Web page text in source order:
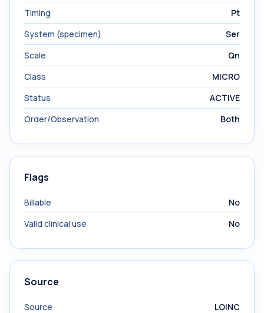
Timing
Pt
System (specimen)
Ser
Scale
Qn
Class
MICRO
Status
ACTIVE
Order/Observation
Both
Flags
Billable
No
Valid clinical use
No
Source
Source
LOINC